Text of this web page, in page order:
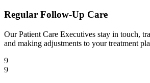
Regular Follow-Up Care
Our Patient Care Executives stay in touch,
and making adjustments to your treatment
9
9